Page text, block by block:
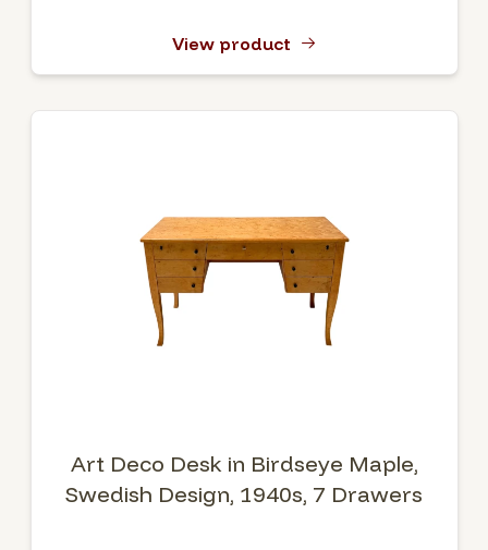
View product
Art Deco Desk in Birdseye Maple,
Swedish Design, 1940s, 7 Drawers